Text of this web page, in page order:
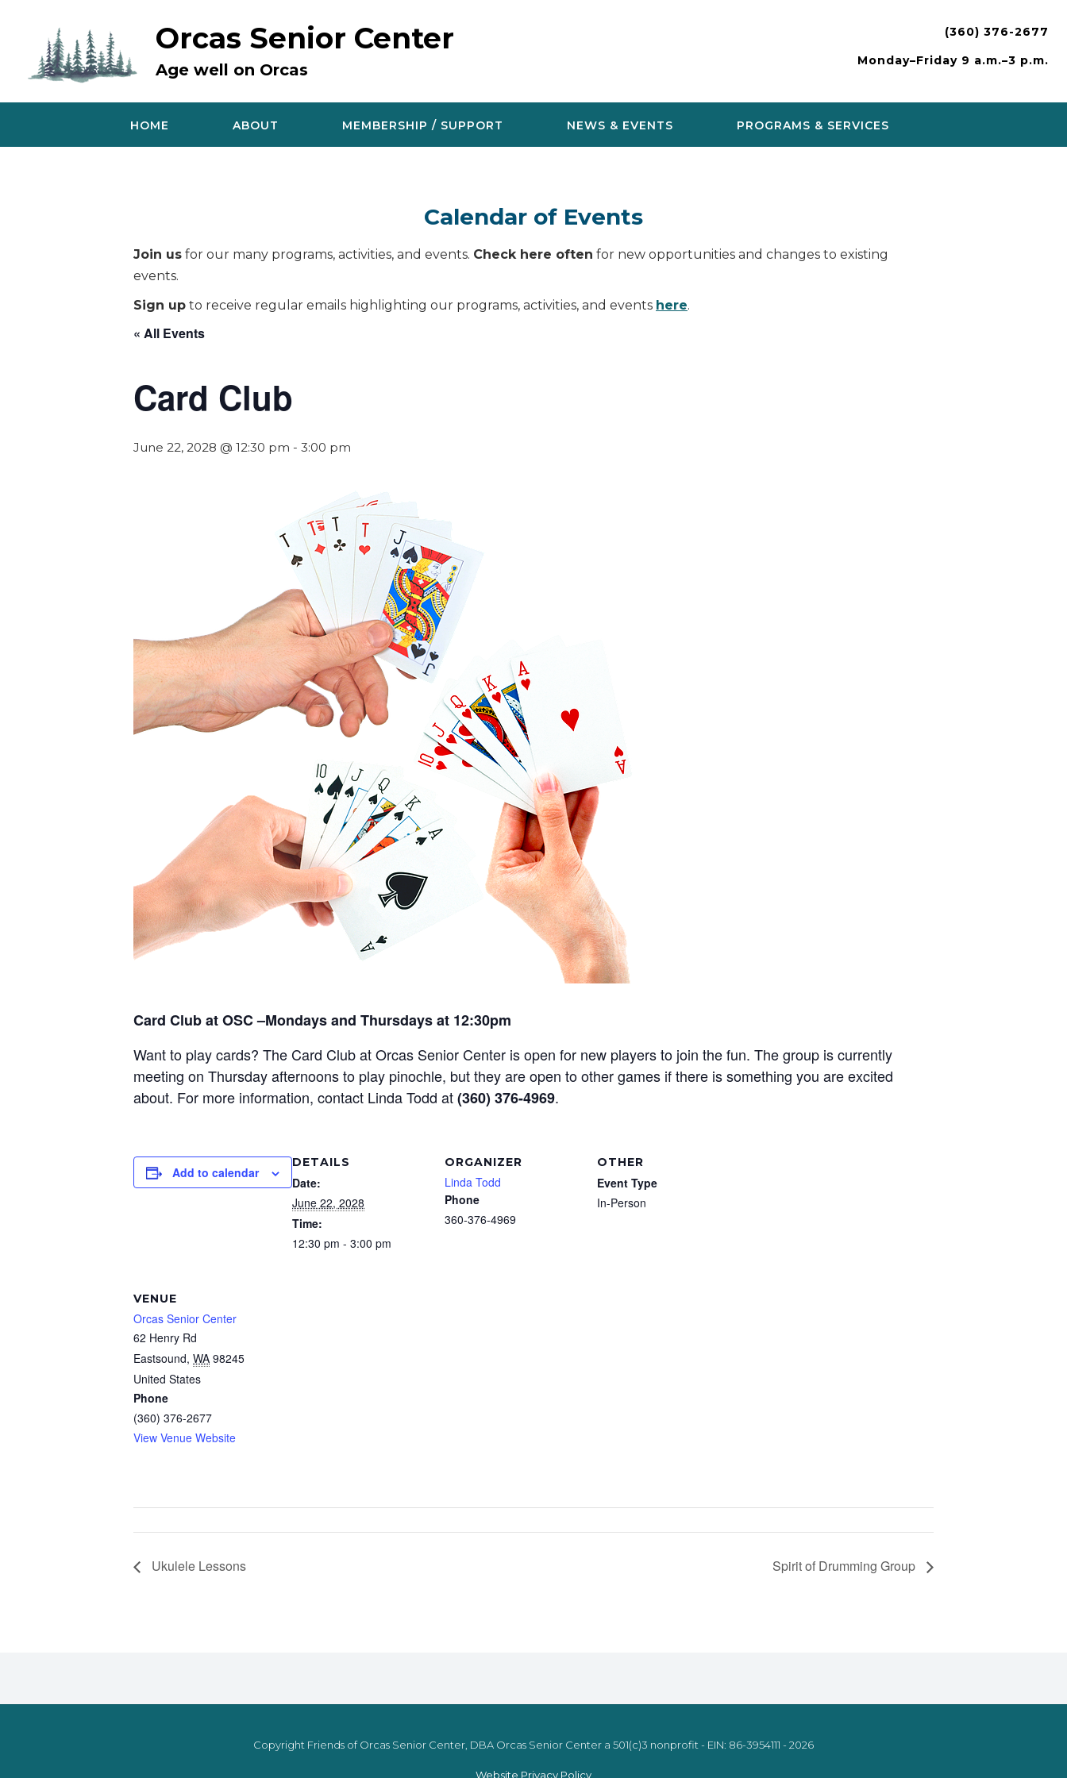
Orcas Senior Center
Age well on Orcas
(360) 376-2677
Monday–Friday 9 a.m.–3 p.m.
HOME ABOUT MEMBERSHIP / SUPPORT NEWS & EVENTS PROGRAMS & SERVICES
Calendar of Events
Join us for our many programs, activities, and events. Check here often for new opportunities and changes to existing
events.
Sign up to receive regular emails highlighting our programs, activities, and events here.
« All Events
Card Club
June 22, 2028 @ 12:30 pm - 3:00 pm
Card Club at OSC –Mondays and Thursdays at 12:30pm
Want to play cards? The Card Club at Orcas Senior Center is open for new players to join the fun. The group is currently
meeting on Thursday afternoons to play pinochle, but they are open to other games if there is something you are excited
about. For more information, contact Linda Todd at(360) 376-4969.
Add to calendar
DETAILS
Date:
June 22, 2028
Time:
12:30 pm - 3:00 pm
ORGANIZER
Linda Todd
Phone
360-376-4969
OTHER
Event Type
In-Person
VENUE
Orcas Senior Center
62 Henry Rd
Eastsound, WA 98245
United States
Phone
(360) 376-2677
View Venue Website
Ukulele Lessons Spirit of Drumming Group
Copyright Friends of Orcas Senior Center, DBA Orcas Senior Center a 501(c)3 nonprofit - EIN: 86-3954111 - 2026
Website Privacy Policy